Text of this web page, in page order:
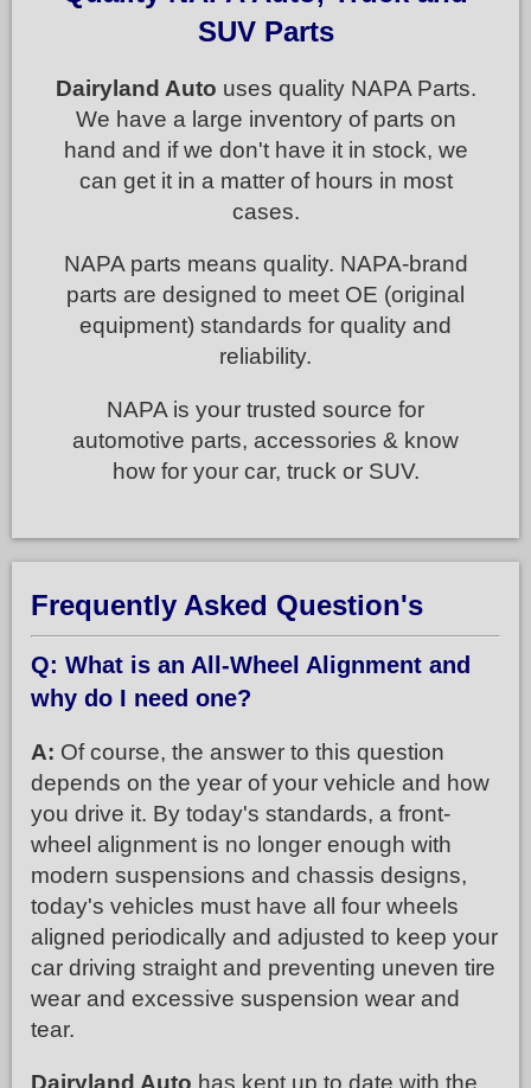
SUV Parts
Dairyland Auto uses quality NAPA Parts.
We have a large inventory of parts on
hand and if we don't have it in stock, we
can get it in a matter of hours in most
cases.
NAPA parts means quality. NAPA-brand
parts are designed to meet OE (original
equipment) standards for quality and
reliability.
NAPA is your trusted source for
automotive parts, accessories & know
how for your car, truck or SUV.
Frequently Asked Question's
Q: What is an All-Wheel Alignment and
why do I need one?
A: Of course, the answer to this question
depends on the year of your vehicle and how
you drive it. By today's standards, a front-
wheel alignment is no longer enough with
modern suspensions and chassis designs,
today's vehicles must have all four wheels
aligned periodically and adjusted to keep your
car driving straight and preventing uneven tire
wear and excessive suspension wear and
tear.
Dairyland Auto has kept up to date with the